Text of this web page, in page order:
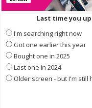
Last time you
I'm searching right now
Got one earlier this year
Bought one in 2025
Last one in 2024
Older screen - but I'm still